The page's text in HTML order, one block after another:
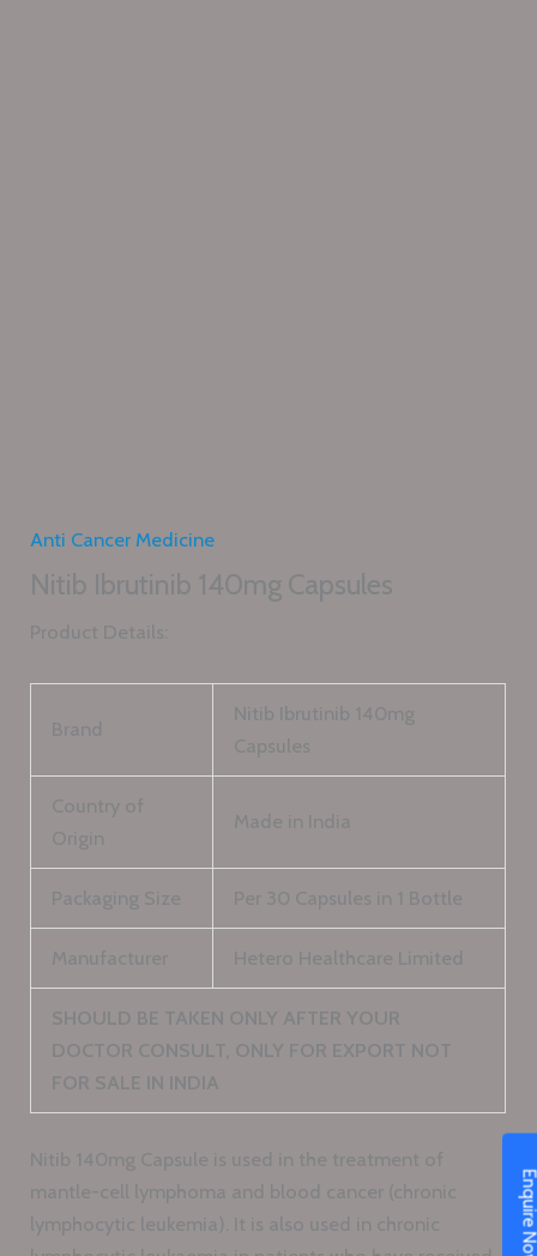
Anti Cancer Medicine
Nitib Ibrutinib 140mg Capsules
Product Details:
Brand
Nitib Ibrutinib 140mg
Capsules
Country of
Origin
Made in India
Packaging Size Per 30 Capsules in 1 Bottle
Manufacturer Hetero Healthcare Limited
SHOULD BE TAKEN ONLY AFTER YOUR
DOCTOR CONSULT, ONLY FOR EXPORT NOT
FOR SALE IN INDIA
Nitib 140mg Capsule is used in the treatment of
mantle-cell lymphoma and blood cancer (chronic
lymphocytic leukemia). It is also used in chronic